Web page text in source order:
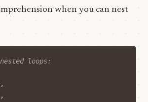
when you can nest
loops: